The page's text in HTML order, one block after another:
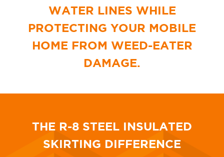
WATER LINES WHILE
PROTECTING YOUR MOBILE
HOMEFROM WEED-EATER
DAMAGE.
THE R-8 STEEL INSULATED
SKIRTING DIFFERENCE